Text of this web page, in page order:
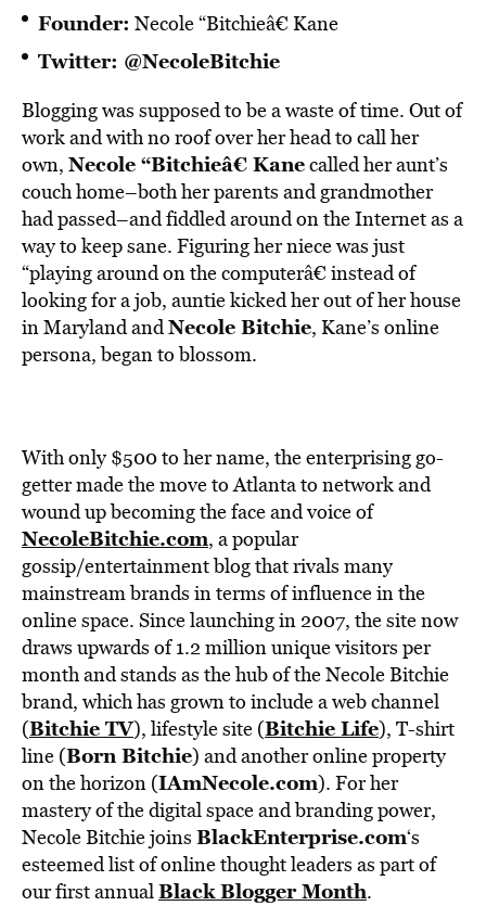
Founder: Necole “Bitchieâ€ Kane
Twitter: @NecoleBitchie
Blogging was supposed to be a waste of time. Out of
work and with no roof over her head to call her
own, Necole “Bitchieâ€ Kanecalled her aunt’s
couch home–both her parents and grandmother
had passed–and fiddled around on the Internet as a
way to keep sane. Figuring her niece was just
“playing around on the computerâ€ instead of
looking for a job, auntie kicked her out of her house
in Maryland andNecole Bitchie, Kane’s online
persona, began to blossom.
With only $500 to her name, the enterprising go-
getter made the move to Atlanta to network and
wound up becoming the face and voice of
NecoleBitchie.com, a popular
gossip/entertainment blog that rivals many
mainstream brands in terms of influence in the
online space. Since launching in 2007, the site now
draws upwards of 1.2 million unique visitors per
month and stands as the hub of the Necole Bitchie
brand, which has grown to include a web channel
(Bitchie TV), lifestyle site (Bitchie Life), T-shirt
line (Born Bitchie) and another online property
on the horizon (IAmNecole.com). For her
mastery of the digital space and branding power,
Necole Bitchie joins BlackEnterprise.com‘s
esteemed list of online thought leaders as part of
our first annualBlack Blogger Month.